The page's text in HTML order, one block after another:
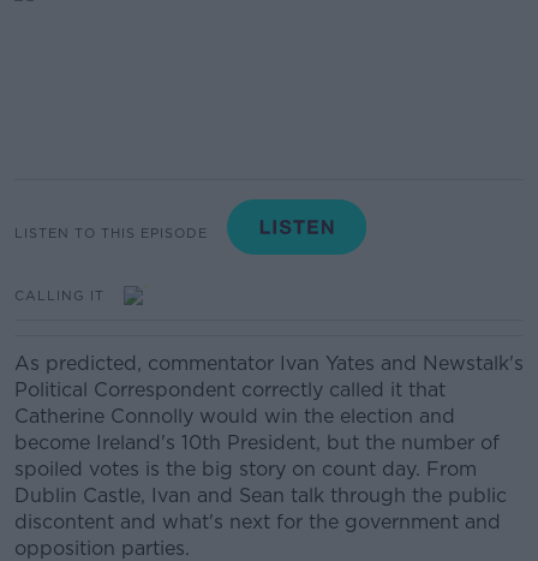
LISTEN TO THIS EPISODE
CALLING IT
As predicted, commentator Ivan Yates and Newstalk's
Political Correspondent correctly called it that
Catherine Connolly would win the election and
become Ireland's 10th President, but the number of
spoiled votes is the big story on count day. From
Dublin Castle, Ivan and Sean talk through the public
discontent and what's next for the government and
opposition parties.